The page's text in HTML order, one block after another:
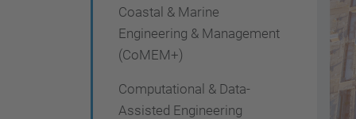
Coastal & Marine
Engineering & Management
(CoMEM+)
Computational & Data-
Assisted Engineering